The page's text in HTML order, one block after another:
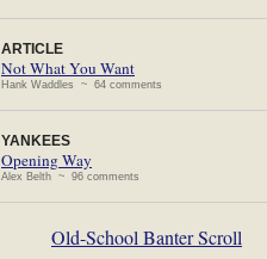
ARTICLE
Not What You Want
Hank Waddles ~ 64 comments
YANKEES
Opening Way
Alex Belth ~ 96 comments
Old-School Banter Scroll